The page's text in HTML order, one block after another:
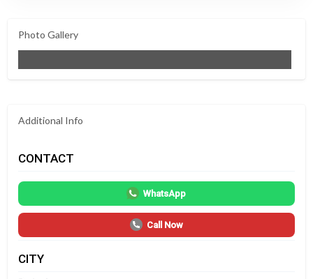
Photo Gallery
Additional Info
CONTACT
WhatsApp
Call Now
CITY